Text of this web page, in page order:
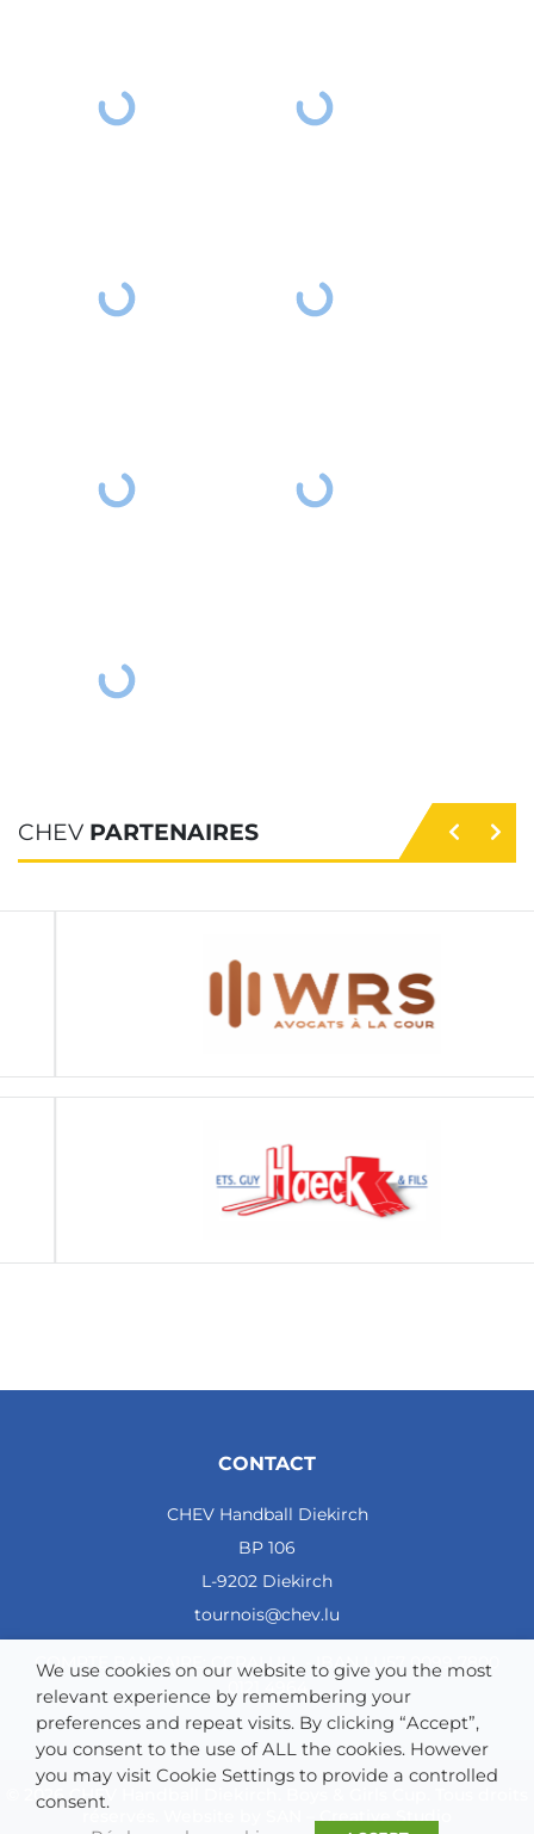
CHEV PARTENAIRES
CONTACT
CHEV Handball Diekirch
BP 106
L-9202 Diekirch
tournois@chev.lu
COMPTE BANCAIRE: CCRALULL - IBAN LU57 0099 7800
© 2026 CHEV Handball Diekirch. Boys & Girls Cup. Tous droits
SAN – Creative Studio
We use cookies on our website to give you the most
relevant experience by remembering your
preferences and repeat visits. By clicking “Accept”,
you consent to the use of ALL the cookies. However
you may visit Cookie Settings to provide a controlled
consent.